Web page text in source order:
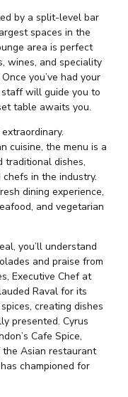
by a split-level bar
spaces in the
area is perfect
wines, and speciality
you’ve had your
will guide you to
table awaits you.
cuisine, the menu is a
traditional dishes,
in the industry.
dining experience,
and vegetarian
you’ll understand
and praise from
Executive Chef at
Raval for its
creating dishes
presented. Cyrus
Cafe Spice,
the Asian restaurant
championed for